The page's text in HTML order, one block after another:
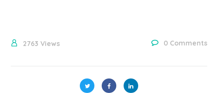
2763 Views 0 Comments